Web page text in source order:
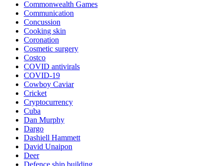
Commonwealth Games
Communication
Concussion
Cooking skin
Coronation
Cosmetic surgery
Costco
COVID antivirals
COVID-19
Cowboy Caviar
Cricket
Cryptocurrency
Cuba
Dan Murphy
Dargo
Dashiell Hammett
David Unaipon
Deer
Defence ship building